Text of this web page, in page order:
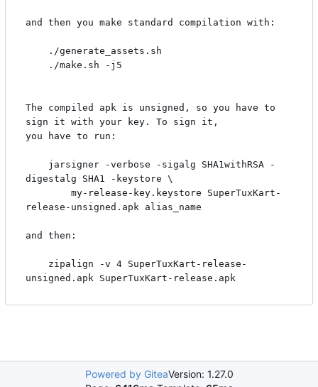
and then you make standard compilation with:
The compiled apk is unsigned, so you have to
sign it with your key. To sign it,
you have to run:
digestalg SHA1 -keystore \
release-unsigned.apk alias_name
and then:
Powered by GiteaVersion: 1.27.0